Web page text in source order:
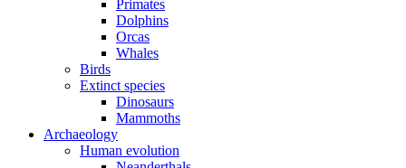
Primates
Dolphins
Orcas
Whales
Birds
Extinct species
Dinosaurs
Mammoths
Archaeology
Human evolution